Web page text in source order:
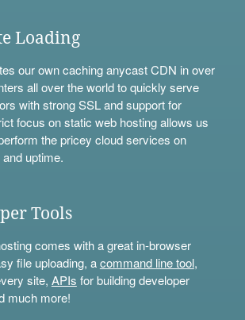
Loading
our own caching anycast CDN in over
all over the world to quickly serve
with strong SSL and support for
focus on static web hosting allows us
the pricey cloud services on
uptime.
Tools
comes with a great in-browser
file uploading, acommand line tool,
site, APIs for building developer
much more!